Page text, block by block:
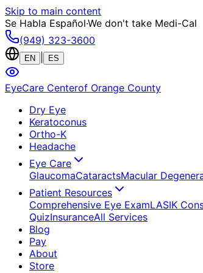
Skip to main content
Se Habla Español·We don't take Medi-Cal
(949) 323-3600
EN ES
EyeCare Centerof Orange County
Dry Eye
Keratoconus
Ortho-K
Headache
Eye Care
GlaucomaCataractsMacular
Patient Resources
Comprehensive Eye ExamLASIK
QuizInsuranceAll Services
Blog
Pay
About
Store